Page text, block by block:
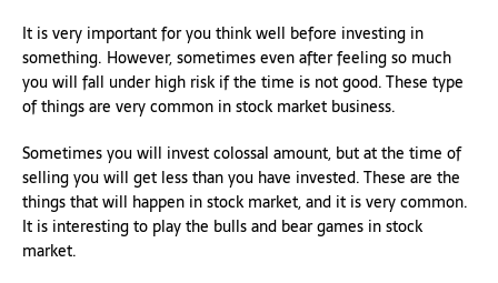
It is very important for you think well before investing in
something. However, sometimes even after feeling so much
you will fall under high risk if the time is not good. These type
of things are very common in stock market business.
Sometimes you will invest colossal amount, but at the time of
selling you will get less than you have invested. These are the
things that will happen in stock market, and it is very common.
It is interesting to play the bulls and bear games in stock
market.